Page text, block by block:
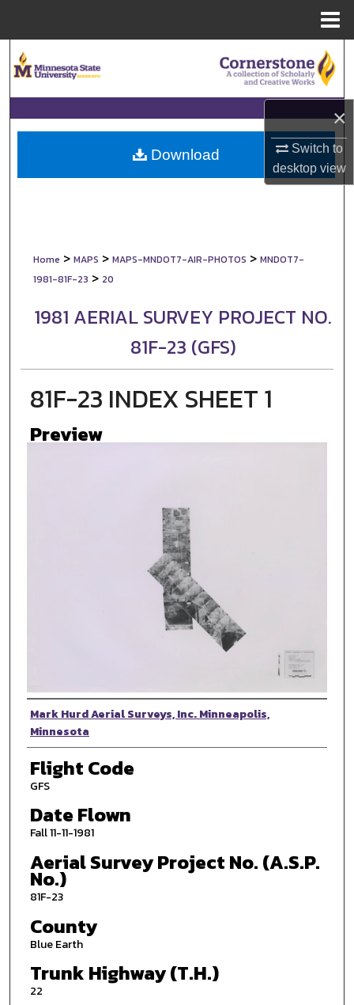
×
Switch to
desktopview
Browse Collections
My Account
About
Home > MAPS > MAPS-MNDOT7-AIR-PHOTOS > MNDOT7-
1981-81F-23 > 20
1981 AERIAL SURVEY PROJECT NO.
81F-23 (GFS)
81F-23 INDEX SHEET 1
Preview
Photographer
Mark Hurd Aerial Surveys, Inc. Minneapolis,
Minnesota
Flight Code
GFS
Date Flown
Fall 11-11-1981
Aerial Survey Project No. (A.S.P.
No.)
81F-23
County
Blue Earth
Trunk Highway (T.H.)
22
Download